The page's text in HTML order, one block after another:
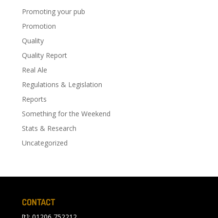
Promoting your pub
Promotion
Quality
Quality Report
Real Ale
Regulations & Legislation
Reports
Something for the Weekend
Stats & Research
Uncategorized
CONTACT